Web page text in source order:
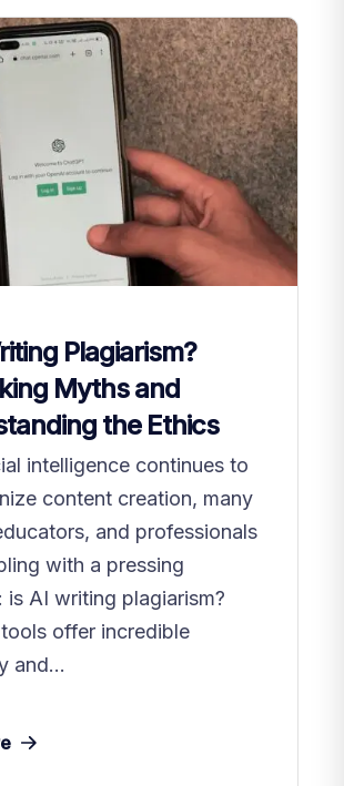
Plagiarism?
Myths and
the Ethics
intelligence continues to
content creation, many
and professionals
with a pressing
is AI writing plagiarism?
offer incredible
and...